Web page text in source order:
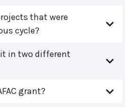
that were
cycle?
in two different
grant?